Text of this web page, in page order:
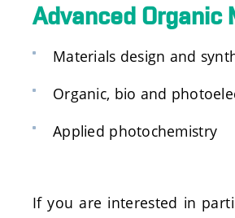
Advanced Organic
Materials design and
Organic, bio and
Applied photochemistry
If you are interested in